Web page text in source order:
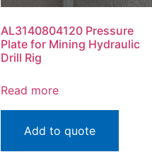
AL3140804120 Pressure
Plate for Mining Hydraulic
Drill Rig
Read more
Add to quote